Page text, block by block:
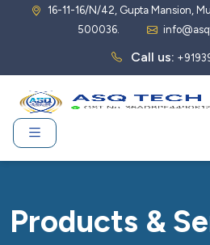
16-11-16/N/42, Gupta Mansion,
500036.
Call us:
Products &